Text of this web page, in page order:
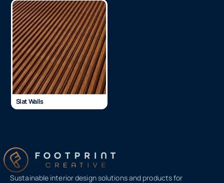
Slat Walls
Sustainable interior design solutions and products for